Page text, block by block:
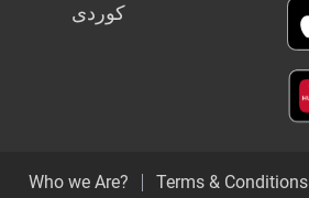
كوردى
Who we Are? Terms & Conditions